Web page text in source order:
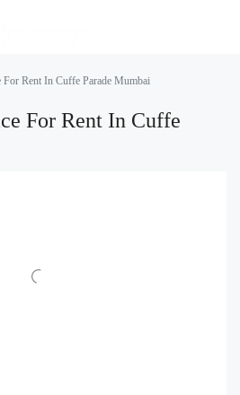
Rent In Cuffe Parade Mumbai
For Rent In Cuffe